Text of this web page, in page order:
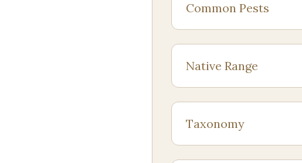
Common Pests
Native Range
Taxonomy